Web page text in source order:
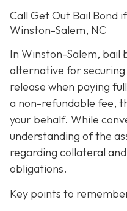
Call Get Out Bail Bond
Winston-Salem, NC
In Winston-Salem, bail
alternative for
release when paying
a non-refundable fee,
your behalf. While
understanding of the
regarding collateral
obligations.
Key points to